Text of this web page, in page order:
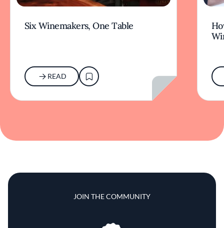
Six Winemakers, One Table
READ
JOIN THE COMMUNITY